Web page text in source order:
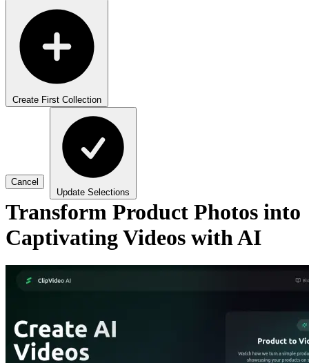
Create First Collection
Cancel
Update Selections
Transform Product Photos into
Captivating Videos with AI